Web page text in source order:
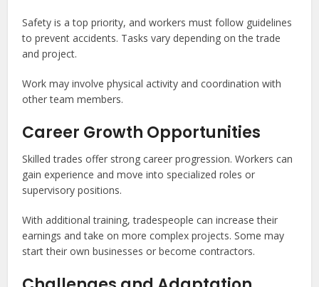
Safety is a top priority, and workers must follow guidelines
to prevent accidents. Tasks vary depending on the trade
and project.
Work may involve physical activity and coordination with
other team members.
Career Growth Opportunities
Skilled trades offer strong career progression. Workers can
gain experience and move into specialized roles or
supervisory positions.
With additional training, tradespeople can increase their
earnings and take on more complex projects. Some may
start their own businesses or become contractors.